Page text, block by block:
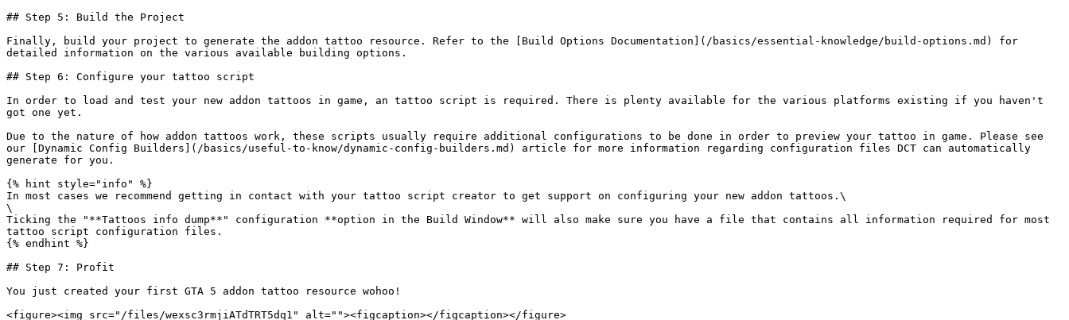
## Step 5: Build the Project
Finally, build your project to generate the addon tattoo resource. Refer to the [Build Options Documentation](/basics/essential-knowledge/build-options.md) for
detailed information on the various available building options.
## Step 6: Configure your tattoo script
In order to load and test your new addon tattoos in game, an tattoo script is required. There is plenty available for the various platforms existing if you haven't
got one yet.
Due to the nature of how addon tattoos work, these scripts usually require additional configurations to be done in order to preview your tattoo in game. Please see
our [Dynamic Config Builders](/basics/useful-to-know/dynamic-config-builders.md) article for more information regarding configuration files DCT can automatically
generate for you.
{% hint style="info" %}
In most cases we recommend getting in contact with your tattoo script creator to get support on configuring your new addon tattoos.\
\
Ticking the "**Tattoos info dump**" configuration **option in the Build Window** will also make sure you have a file that contains all information required for most
tattoo script configuration files.
{% endhint %}
## Step 7: Profit
You just created your first GTA 5 addon tattoo resource wohoo!
<figure><img src="/files/wexsc3rmjiATdTRT5dq1" alt=""><figcaption></figcaption></figure>